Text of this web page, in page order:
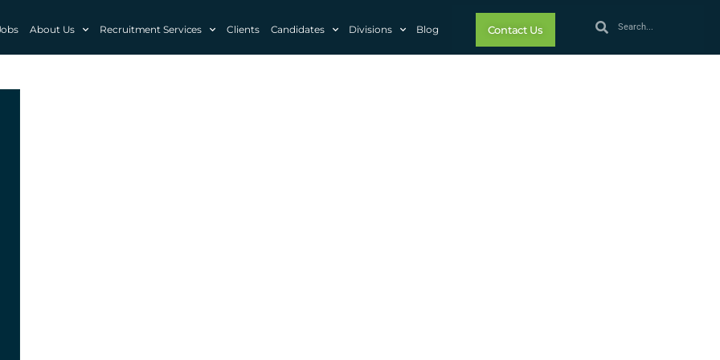
About Us Recruitment Services Clients Candidates Divisions Blog Contact Us